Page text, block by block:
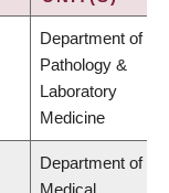
Department of
Pathology &
Laboratory
Medicine
Department of